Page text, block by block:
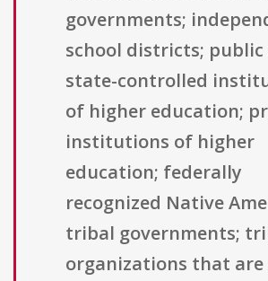
governments;
school districts; public
state-controlled
of higher education;
institutions of higher
education; federally
recognized Native
tribal governments;
organizations that